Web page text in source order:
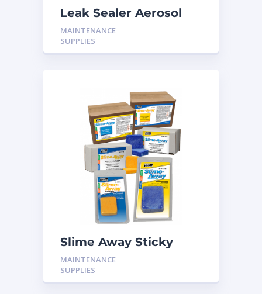
Leak Sealer Aerosol
16OZ H-LS17
MAINTENANCE
SUPPLIES
Slime Away Sticky
Tabs (20T) H-PT20B
MAINTENANCE
SUPPLIES